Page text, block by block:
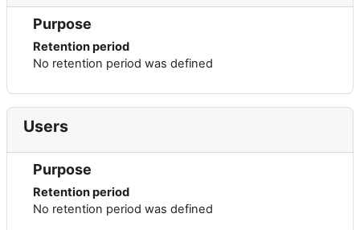
Purpose
Retention period
No retention period was defined
Users
Purpose
Retention period
No retention period was defined